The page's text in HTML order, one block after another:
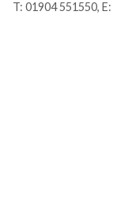
T: 01904 551550, E: